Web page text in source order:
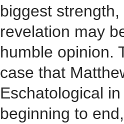
biggest
revelation may
humble opinion.
case that
Eschatological
beginning to